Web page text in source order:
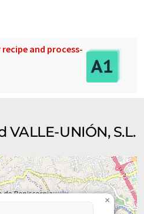
and process-
UNIÓN, S.L.
×